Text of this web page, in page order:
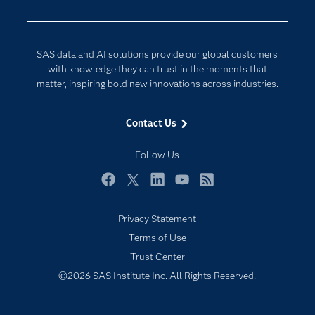
SAS data and AI solutions provide our global customers
with knowledge they can trust in the moments that
matter, inspiring bold new innovations across industries.
Contact Us
Follow Us
For Educators
Events
Newsroom
Products
Solutions
Support & Services
Digital Transformation
Privacy Statement
Terms of Use
Trust Center
©2026 SAS Institute Inc. All Rights Reserved.